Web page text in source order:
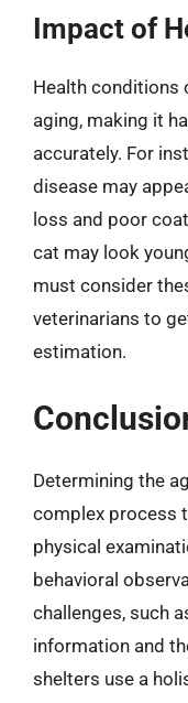
Impact of
Health conditions
aging, making it
accurately. For
disease may
loss and poor
cat may look
must consider
veterinarians to
estimation.
Determining the
complex process
physical
behavioral
challenges, such
information and
shelters use a